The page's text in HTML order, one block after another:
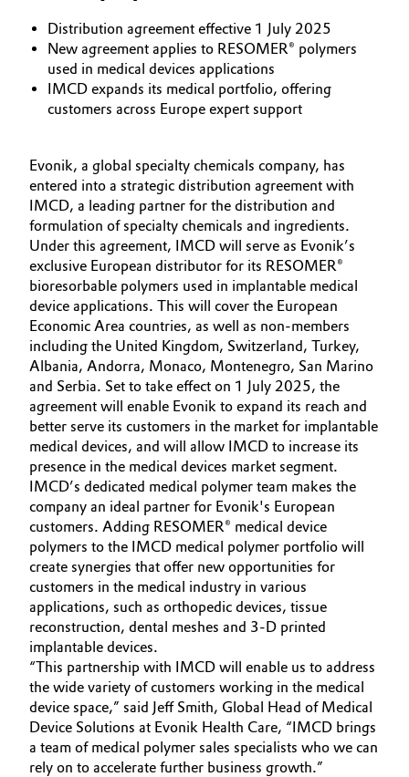
Automotive & Transportation
Battery
Building, Construction & Infrastructure
Catalysts
Chemical Industry
Circular Economy
Coatings, Paints & Printing
Composites
Consumer Goods & Lifestyle
Electronics & Telecommunications
Energy, Environment & Utilities
Food & Beverage
Green Hydrogen
Home Care & Cleaning
Industrial Manufacturing & Machinery
Lubricants & Lubricant Additives
Medical Devices
Circularity
BVB Partnership
Structure & Organization
Executive Board
Supervisory Board
Structure
Business Lines
ESHQ
Procurement
Governance & Compliance
General Conditions of Sale and Delivery (GTC)
Business Lines
Career
Investor Relations
Media
Distribution agreement effective 1 July 2025
New agreement applies to RESOMER® polymers
used in medical devices applications
IMCD expands its medical portfolio, offering
customers across Europe expert support
Evonik, a global specialty chemicals company, has
entered into a strategic distribution agreement with
IMCD, a leading partner for the distribution and
formulation of specialty chemicals and ingredients.
Under this agreement, IMCD will serve as Evonik’s
exclusive European distributor for its RESOMER®
bioresorbable polymers used in implantable medical
device applications. This will cover the European
Economic Area countries, as well as non-members
including the United Kingdom, Switzerland, Turkey,
Albania, Andorra, Monaco, Montenegro, San Marino
and Serbia. Set to take effect on 1 July 2025, the
agreement will enable Evonik to expand its reach and
better serve its customers in the market for implantable
medical devices, and will allow IMCD to increase its
presence in the medical devices market segment.
IMCD’s dedicated medical polymer team makes the
company an ideal partner for Evonik's European
customers. Adding RESOMER® medical device
polymers to the IMCD medical polymer portfolio will
create synergies that offer new opportunities for
customers in the medical industry in various
applications, such as orthopedic devices, tissue
reconstruction, dental meshes and 3-D printed
implantable devices.
“This partnership with IMCD will enable us to address
the wide variety of customers working in the medical
device space,” said Jeff Smith, Global Head of Medical
Device Solutions at Evonik Health Care, “IMCD brings
a team of medical polymer sales specialists who we can
rely on to accelerate further business growth.”